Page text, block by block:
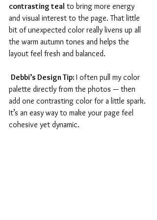
contrasting teal to bring more energy
and visual interest to the page. That little
bit of unexpected color really livens up all
the warm autumn tones and helps the
layout feel fresh and balanced.
Debbi’s Design Tip: I often pull my color
palette directly from the photos — then
add one contrasting color for a little spark.
It’s an easy way to make your page feel
cohesive yet dynamic.